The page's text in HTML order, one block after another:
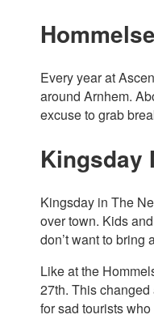
Every year at
around Arnhem.
excuse to grab
Kingsday
Kingsday in The
over town. Kids
don’t want to bring
Like at the
27th. This
for sad tourists